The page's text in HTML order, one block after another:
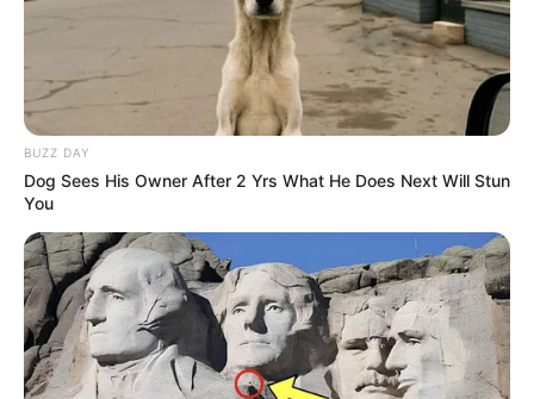
BUZZ DAY
Dog Sees His Owner After 2 Yrs What He Does Next Will Stun
You